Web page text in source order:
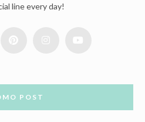
line every day!
POST